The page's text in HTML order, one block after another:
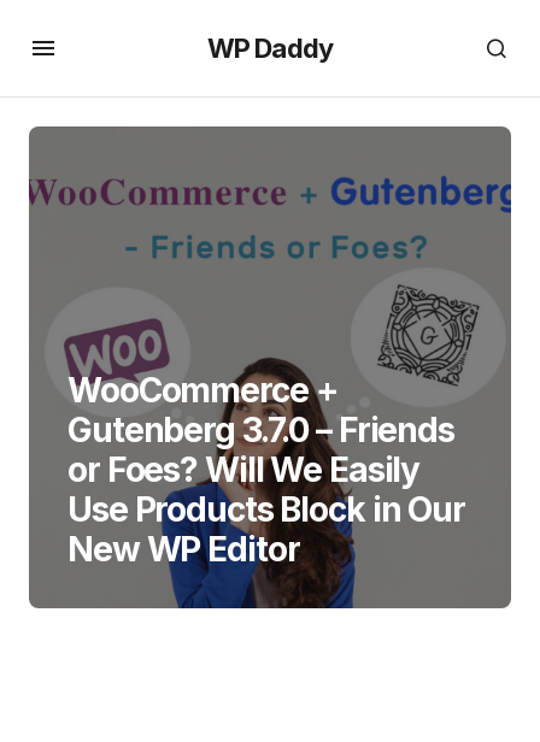
WP Daddy
WooCommerce +
Gutenberg 3.7.0 – Friends
or Foes? Will We Easily
Use Products Block in Our
New WP Editor